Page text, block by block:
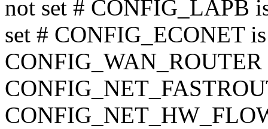
not set # CONFIG_LAPB
set # CONFIG_ECONET
CONFIG_WAN_ROUTER